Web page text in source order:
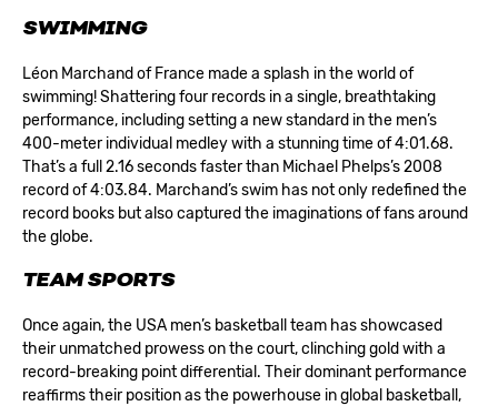
SWIMMING
Léon Marchand of France made a splash in the world of
swimming! Shattering four records in a single, breathtaking
performance, including setting a new standard in the men’s
400-meter individual medley with a stunning time of 4:01.68.
That’s a full 2.16 seconds faster than Michael Phelps’s 2008
record of 4:03.84. Marchand’s swim has not only redefined the
record books but also captured the imaginations of fans around
the globe.
TEAM SPORTS
Once again, the USA men’s basketball team has showcased
their unmatched prowess on the court, clinching gold with a
record-breaking point differential. Their dominant performance
reaffirms their position as the powerhouse in global basketball,